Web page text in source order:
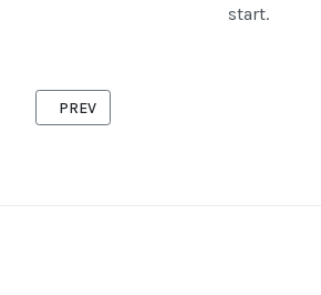
start.
PREVIOUS ARTICLE: NEW YEAR'S DAY
PREV